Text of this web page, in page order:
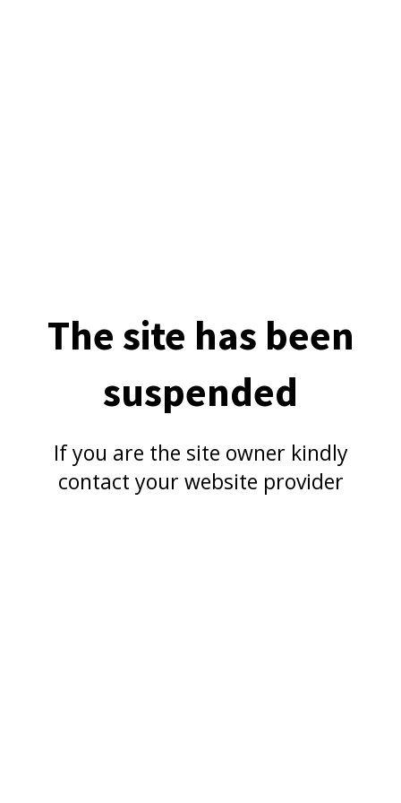
The site has been
suspended
If you are the site owner kindly
contact your website provider